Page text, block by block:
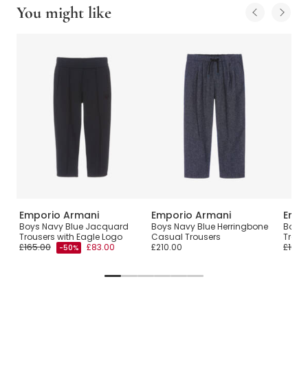
You might like
Emporio Armani
Boys Navy Blue Jacquard
Trousers with Eagle Logo
£165.00
-50% £83.00
Emporio Armani
Boys Navy Blue Herringbone
Casual Trousers
£210.00
Boys